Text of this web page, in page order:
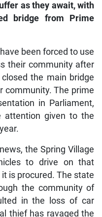
as they await, with
bridge from Prime
been forced to use
their community after
the main bridge
community. The prime
in Parliament,
attention given to the
the Spring Village
to drive on that
is procured. The state
the community of
in the loss of car
thief has ravaged the